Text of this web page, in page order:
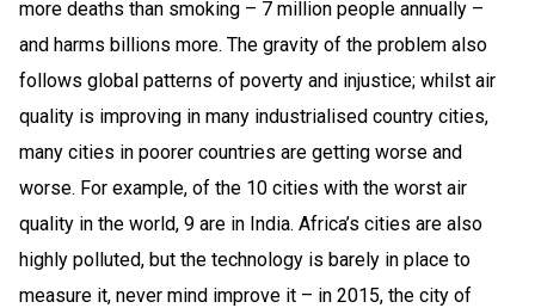
more deaths than smoking – 7 million people annually –
and harms billions more. The gravity of the problem also
follows global patterns of poverty and injustice; whilst air
quality is improving in many industrialised country cities,
many cities in poorer countries are getting worse and
worse. For example, of the 10 cities with the worst air
quality in the world, 9 are in India. Africa’s cities are also
highly polluted, but the technology is barely in place to
measure it, never mind improve it – in 2015, the city of